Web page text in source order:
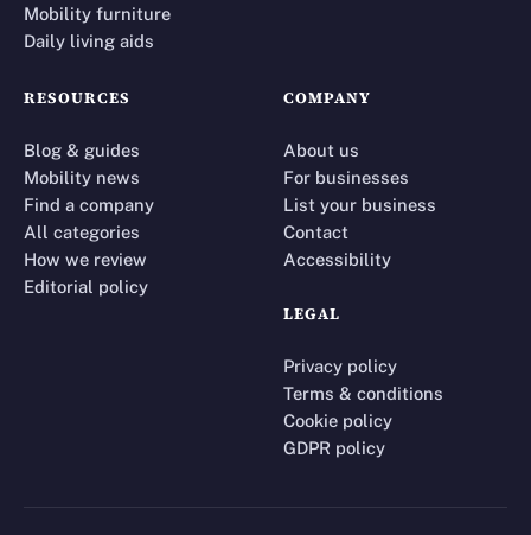
Mobility furniture
Daily living aids
RESOURCES
Blog & guides
Mobility news
Find a company
All categories
How we review
Editorial policy
COMPANY
About us
For businesses
List your business
Contact
Accessibility
LEGAL
Privacy policy
Terms & conditions
Cookie policy
GDPR policy